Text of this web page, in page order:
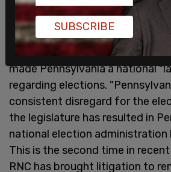
According to the GOP release,
made Pennsylvania a national
regarding elections.
consistent disregard for the
the legislature has resulted in
national election administration
This is the second time in
RNC has brought litigation to
SUBSCRIBE